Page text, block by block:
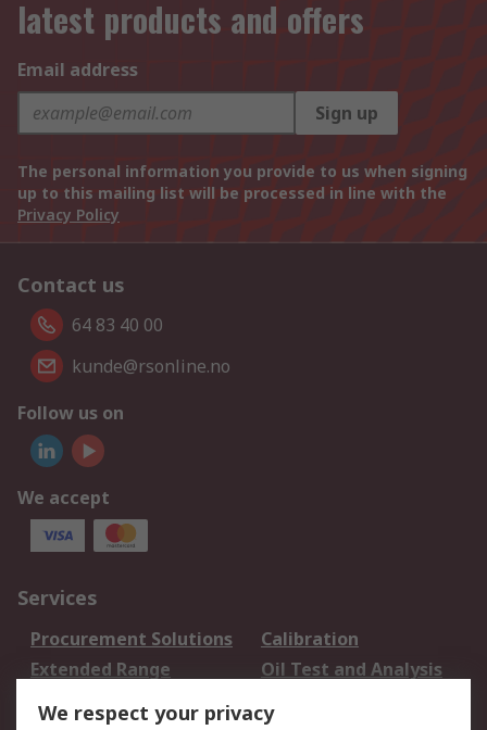
latest products and offers
Email address
Sign up
The personal information you provide to us when signing
up to this mailing list will be processed in line with the
Privacy Policy
Contact us
64 83 40 00
kunde@rsonline.no
Follow us on
We accept
Services
Procurement Solutions
Calibration
Extended Range
Oil Test and Analysis
DesignSpark
We respect your privacy